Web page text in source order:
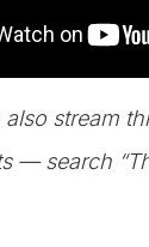
stream
— search